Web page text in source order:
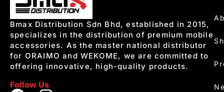
Bmax Distribution Sdn Bhd, established in 2015,
specializes in the distribution of premium mobile
accessories. As the master national distributor
for ORAIMO and WEKOME, we are committed to
offering innovative, high-quality products.
Follow Us